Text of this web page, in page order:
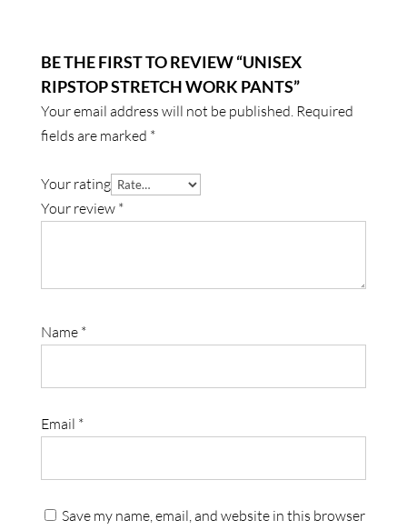
BE THE FIRST TO REVIEW “UNISEX
RIPSTOP STRETCH WORK PANTS”
Your email address will not be published. Required
fields are marked *
Your rating
Your review *
Name *
Email *
Save my name, email, and website in this browser